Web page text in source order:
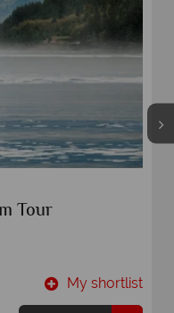
Rockies
My shortlist